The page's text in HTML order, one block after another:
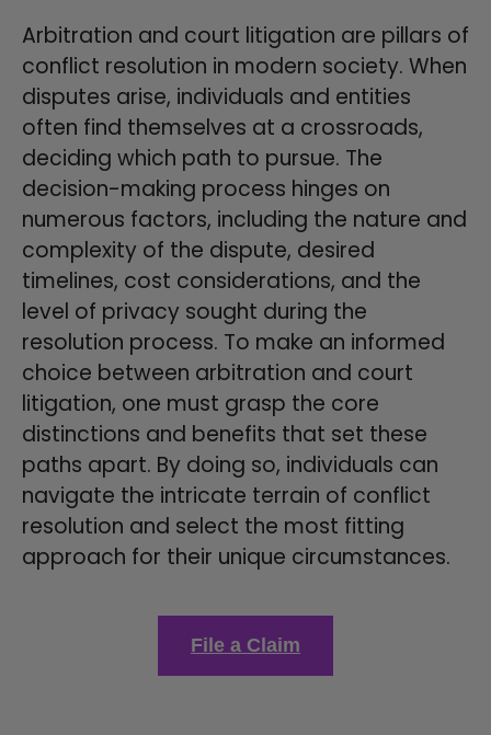
Arbitration and court litigation are pillars of
conflict resolution in modern society. When
disputes arise, individuals and entities
often find themselves at a crossroads,
deciding which path to pursue. The
decision-making process hinges on
numerous factors, including the nature and
complexity of the dispute, desired
timelines, cost considerations, and the
level of privacy sought during the
resolution process. To make an informed
choice between arbitration and court
litigation, one must grasp the core
distinctions and benefits that set these
paths apart. By doing so, individuals can
navigate the intricate terrain of conflict
resolution and select the most fitting
approach for their unique circumstances.
File a Claim